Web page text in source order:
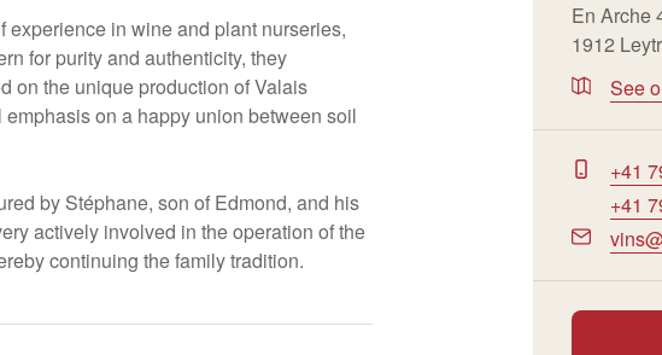
experience in wine and plant nurseries,
for purity and authenticity, they
on the unique production of Valais
on a happy union between soil
by Stéphane, son of Edmond, and his
actively involved in the operation of the
continuing the family tradition.
En Arche
1912
See
+41
+41